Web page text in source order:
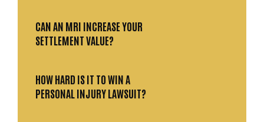
CAN AN MRI INCREASE YOUR
SETTLEMENT VALUE?
HOW HARD IS IT TO WIN A
PERSONAL INJURY LAWSUIT?